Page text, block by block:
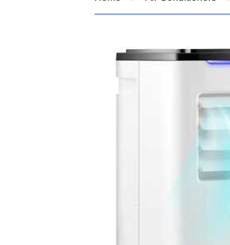
Audio & Video
Fine Jewelry
Appliances & Furniture
Vacuums & Mops